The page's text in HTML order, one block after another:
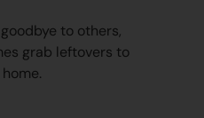
to others,
grab leftovers to